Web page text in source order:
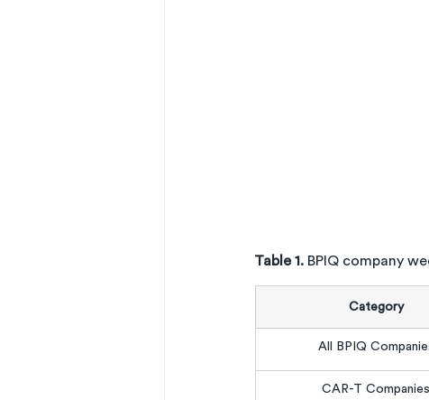
Table 1. BPIQ company
Category
All BPIQ
CAR-T Companies